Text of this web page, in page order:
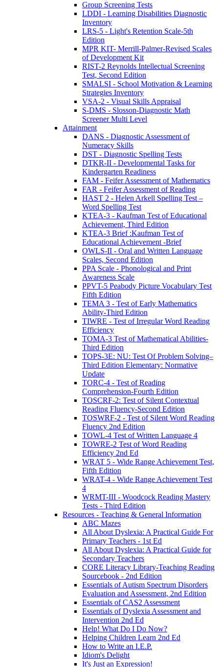
Group Screening Tests
LDDI - Learning Disabilities Diagnostic
Inventory
LRS-5 - Light's Retention Scale-5th
Edition
MPR KIT- Merrill-Palmer-Revised Scales
of Development Kit
RIST-2 Reynolds Intellectual Screening
Test, Second Edition
SMALSI - School Motivation & Learning
Strategies Inventory
VSA-2 - Visual Skills Appraisal
S-DMS - Slosson-Diagnostic Math
Screener Multi Level
Attainment
DANS - Diagnostic Assessment of
Numeracy Skills
DST - Diagnostic Spelling Tests
DTKR-II - Developmental Tasks for
Kindergarten Readiness
FAM - Feifer Assessment of Mathematics
FAR - Feifer Assessment of Reading
HAST 2 - Helen Arkell Spelling Test –
Word Spelling Test
KTEA-3 - Kaufman Test of Educational
Achievement, Third Edition
KTEA-3 Brief :Kaufman Test of
Educational Achievement -Brief
OWLS-II - Oral and Written Language
Scales, Second Edition
PPA Scale - Phonological and Print
Awareness Scale
PPVT-5 Peabody Picture Vocabulary Test
Fifth Edition
TEMA 3 - Test of Early Mathematics
Ability-Third Edition
TIWRE - Test of Irregular Word Reading
Efficiency
TOMA-3 Test of Mathematical Abilities-
Third Edition
TOPS-3E: NU: Test Of Problem Solving–
Third Edition Elementary: Normative
Update
TORC-4 - Test of Reading
Comprehension-Fourth Edition
TOSCRF-2: Test of Silent Contextual
Reading Fluency-Second Edition
TOSWRF-2 - Test of Silent Word Reading
Fluency 2nd Edition
TOWL-4 Test of Written Language 4
TOWRE-2 Test of Word Reading
Efficiency 2nd Ed
WRAT 5 - Wide Range Achievement Test,
Fifth Edition
WRAT-4 - Wide Range Achievement Test
4
WRMT-III - Woodcock Reading Mastery
Tests - Third Edition
Resources - Teaching & General Information
ABC Mazes
All About Dyslexia: A Practical Guide For
Primary Teachers - 1st Ed
All About Dyslexia: A Practical Guide for
Secondary Teachers
CORE Literacy Library-Teaching Reading
Sourcebook - 2nd Edition
Essentials of Autism Spectrum Disorders
Evaluation and Assessment, 2nd Edition
Essentials of CAS2 Assessment
Essentials of Dyslexia Assessment and
Intervention 2nd Ed
Help! What Do I Do Now?
Helping Children Learn 2nd Ed
How to Write an I.E.P.
Idiom's Delight
It's Just an Expression!